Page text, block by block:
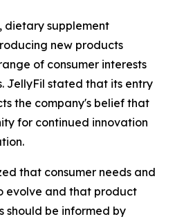
dietary supplement
new products
of consumer interests
JellyFil stated that its entry
the company's belief that
for continued innovation
that consumer needs and
evolve and that product
should be informed by